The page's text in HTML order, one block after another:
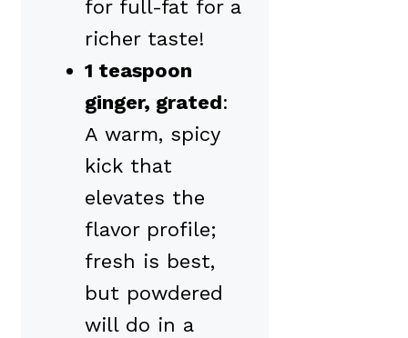
for full-fat for a
richer taste!
1 teaspoon
ginger, grated:
A warm, spicy
kick that
elevates the
flavor profile;
fresh is best,
but powdered
will do in a